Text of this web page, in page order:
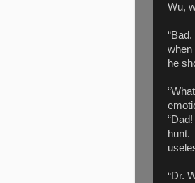
Wu,
when
he
“Dr.